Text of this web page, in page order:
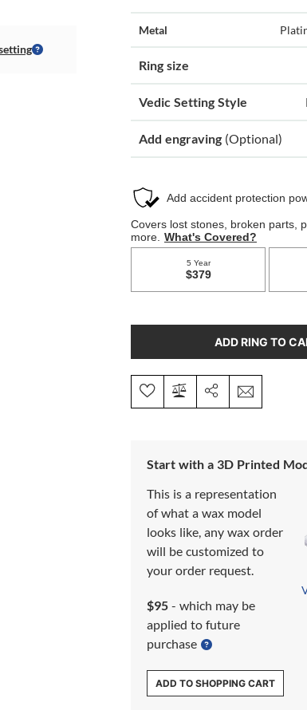
Metal
Ring size
Vedic Setting Style
Add engraving (Optional)
ADD RING TO
Start with a 3D Printed
This is a representation
of what a wax model
looks like, any wax order
will be customized to
your order request.
$95 - which may be
applied to future
purchase
ADD TO SHOPPING CART